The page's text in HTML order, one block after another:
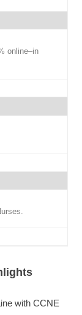
online–in
with CCNE